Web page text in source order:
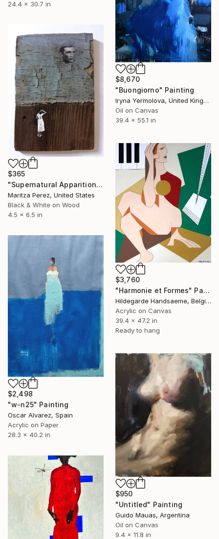
24.4 x 30.7 in
$8,670
"Buongiorno" Painting
Iryna Yermolova, United Kingdom
Oil on Canvas
39.4 x 55.1 in
$365
"Supernatural Apparition" Painting
Maritza Perez, United States
Black & White on Wood
4.5 x 6.5 in
$3,760
"Harmonie et Formes" Painting
Hildegarde Handsaeme, Belgium
Acrylic on Canvas
39.4 x 47.2 in
Ready to hang
$2,498
"w-n25" Painting
Oscar Alvarez, Spain
Acrylic on Paper
28.3 x 40.2 in
$950
"Untitled" Painting
Guido Mauas, Argentina
Oil on Canvas
9.4 x 11.8 in